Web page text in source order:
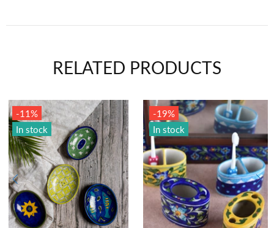
RELATED PRODUCTS
-19%
In stock
In stock